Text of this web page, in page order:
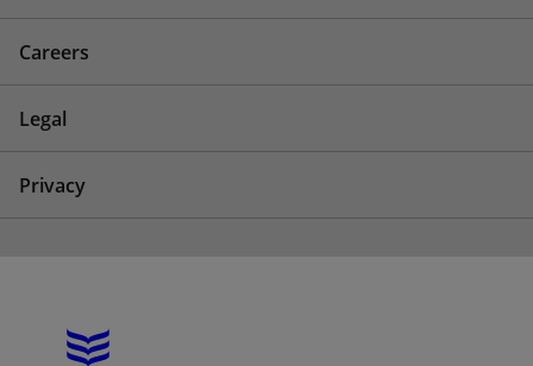
Careers
Legal
Privacy